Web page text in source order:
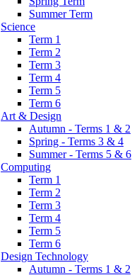
Summer Term
Science
Term 1
Term 2
Term 3
Term 4
Term 5
Term 6
Art & Design
Autumn - Terms 1 & 2
Spring - Terms 3 & 4
Summer - Terms 5 & 6
Computing
Term 1
Term 2
Term 3
Term 4
Term 5
Term 6
Design Technology
Autumn - Terms 1 & 2